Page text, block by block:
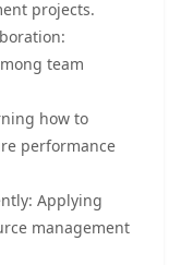
projects.
team
how to
performance
Applying
management